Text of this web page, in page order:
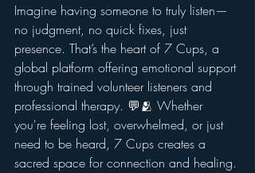
Imagine having someone to truly listen—
no judgment, no quick fixes, just
presence. That’s the heart of 7 Cups, a
global platform offering emotional support
through trained volunteer listeners and
professional therapy. 💬🫂 Whether
you're feeling lost, overwhelmed, or just
need to be heard, 7 Cups creates a
sacred space for connection and healing.